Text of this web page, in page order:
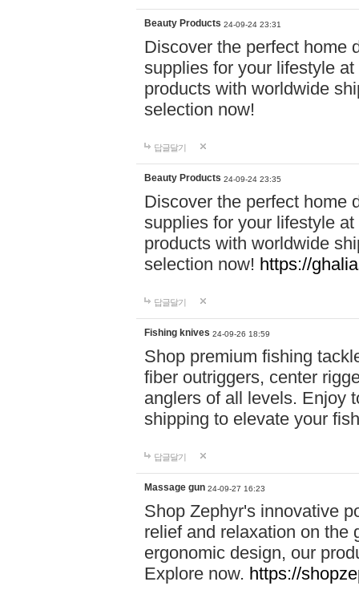
Beauty Products 24-09-24 23:31
Discover the perfect home
supplies for your lifestyle
products with worldwide
selection now!
답글달기
Beauty Products 24-09-24 23:35
Discover the perfect home
supplies for your lifestyle
products with worldwide
selection now! https://
답글달기
Fishing knives 24-09-26 18:59
Shop premium fishing
fiber outriggers, center
anglers of all levels. Enjoy
shipping to elevate your
답글달기
Massage gun 24-09-27 16:23
Shop Zephyr's innovative
relief and relaxation on the
ergonomic design, our
Explore now. https://